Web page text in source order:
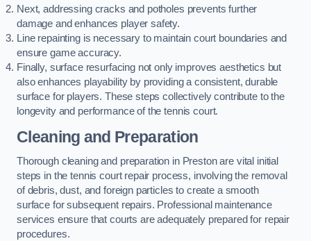
Next, addressing cracks and potholes prevents further
damage and enhances player safety.
Line repainting is necessary to maintain court boundaries and
ensure game accuracy.
Finally, surface resurfacing not only improves aesthetics but
also enhances playability by providing a consistent, durable
surface for players. These steps collectively contribute to the
longevity and performance of the tennis court.
Cleaning and Preparation
Thorough cleaning and preparation in Preston are vital initial
steps in the tennis court repair process, involving the removal
of debris, dust, and foreign particles to create a smooth
surface for subsequent repairs. Professional maintenance
services ensure that courts are adequately prepared for repair
procedures.